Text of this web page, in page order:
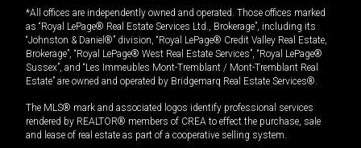
*All offices are independently owned and operated. Those offices marked
as “Royal LePage® Real Estate Services Ltd., Brokerage”, including its
“Johnston & Daniel®” division, “Royal LePage® Credit Valley Real Estate,
Brokerage”, “Royal LePage® West Real Estate Services”, “Royal LePage®
Sussex”, and “Les Immeubles Mont-Tremblant / Mont-Tremblant Real
Estate” are owned and operated by Bridgemarq Real Estate Services®.
The MLS® mark and associated logos identify professional services
rendered by REALTOR® members of CREA to effect the purchase, sale
and lease of real estate as part of a cooperative selling system.